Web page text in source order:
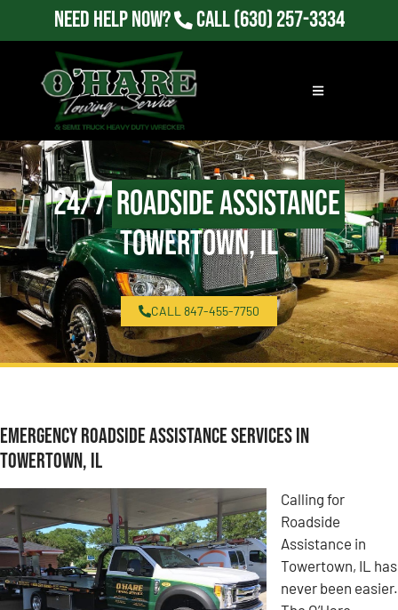
Need Help Now? Call(630) 257-3334
24/7Roadside Assistance
Towertown, IL
CALL 847-455-7750
Emergency Roadside Assistance Services in
Towertown, IL
Calling for
Roadside
Assistance in
Towertown, IL has
never been easier.